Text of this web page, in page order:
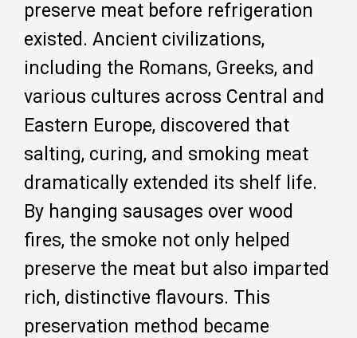
preserve meat before refrigeration
existed. Ancient civilizations,
including the Romans, Greeks, and
various cultures across Central and
Eastern Europe, discovered that
salting, curing, and smoking meat
dramatically extended its shelf life.
By hanging sausages over wood
fires, the smoke not only helped
preserve the meat but also imparted
rich, distinctive flavours. This
preservation method became